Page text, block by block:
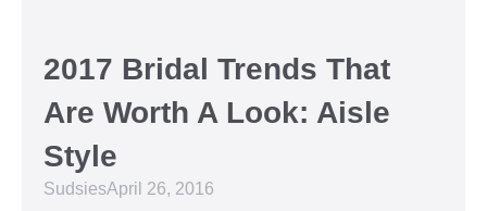
2017 Bridal Trends That
Are Worth A Look: Aisle
Style
SudsiesApril 26, 2016